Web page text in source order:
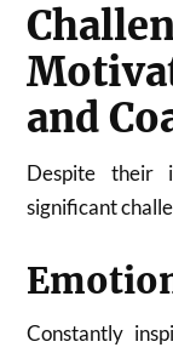
and
Despite their
significant
Constantly